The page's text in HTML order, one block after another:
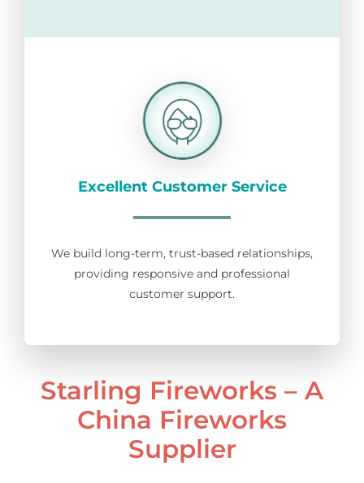
Excellent Customer Service
We build long-term, trust-based relationships,
providing responsive and professional
customer support.
Starling Fireworks – A
China Fireworks
Supplier